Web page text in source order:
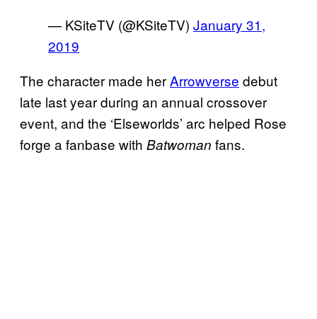
— KSiteTV (@KSiteTV) January 31,
2019
The character made herArrowverse debut
late last year during an annual crossover
event, and the ‘Elseworlds’ arc helped Rose
forge a fanbase with Batwoman fans.